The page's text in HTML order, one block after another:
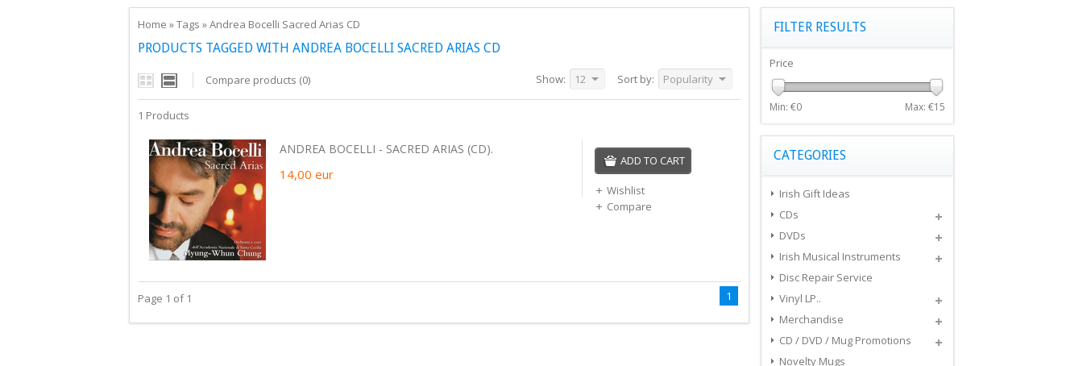
Home »Tags »Andrea Bocelli Sacred Arias CD
PRODUCTS TAGGED WITH ANDREA BOCELLI SACRED ARIAS CD
Compare products (0) Sort by: Popularity
Show: 12
1 Products
ANDREA BOCELLI - SACRED ARIAS (CD).
14,00 eur
ADD TO CART
Wishlist
Compare
Page 1 of 1 1
FILTER RESULTS
Price
Min: €0 Max: €15
CATEGORIES
Irish Gift Ideas
CDs
DVDs
Irish Musical Instruments
Disc Repair Service
Vinyl LP..
Merchandise
CD / DVD / Mug Promotions
Novelty Mugs